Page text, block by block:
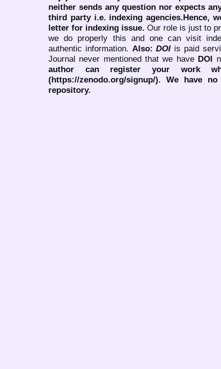
neither sends any question nor expects
third party i.e. indexing agencies.Hence,
letter for indexing issue. Our role is just to
we do properly this and one can visit
authentic information. Also:DOI is paid
Journal never mentioned that we have DOI
author can register your work
(https://zenodo.org/signup/). We have
repository.